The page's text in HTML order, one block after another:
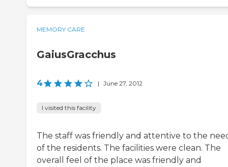
MEMORY CARE
GaiusGracchus
4 | June 27, 2012
I visited this facility
The staff was friendly and attentive to the
of the residents. The facilities were clean. The
overall feel of the place was friendly and